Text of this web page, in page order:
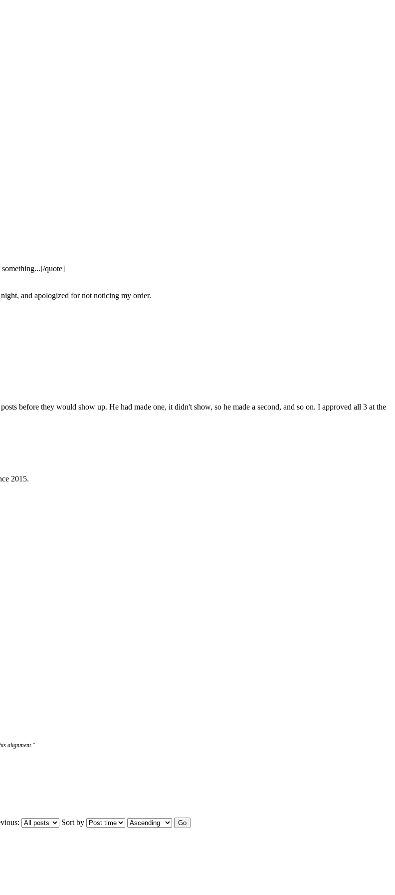
quote]
and apologized for not noticing my order.
before they would show up. He had made one, it didn't show, so he made a second, and so on. I approved all 3 at the
2015.
alignment."
Sort by